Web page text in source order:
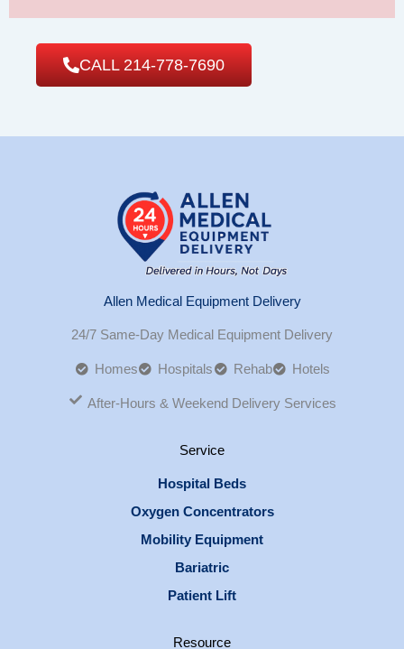
CALL 214-778-7690
Allen Medical Equipment Delivery
24/7 Same-Day Medical Equipment Delivery
Homes Hospitals Rehab Hotels
After-Hours & Weekend Delivery Services
Service
Hospital Beds
Oxygen Concentrators
Mobility Equipment
Bariatric
Patient Lift
Resource